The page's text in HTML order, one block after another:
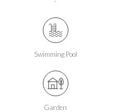
Swimming Pool
Garden